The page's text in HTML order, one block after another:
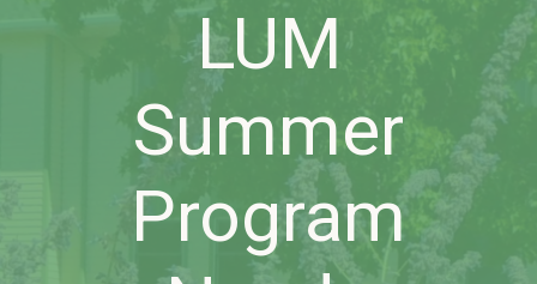
LUM
Summer
Program